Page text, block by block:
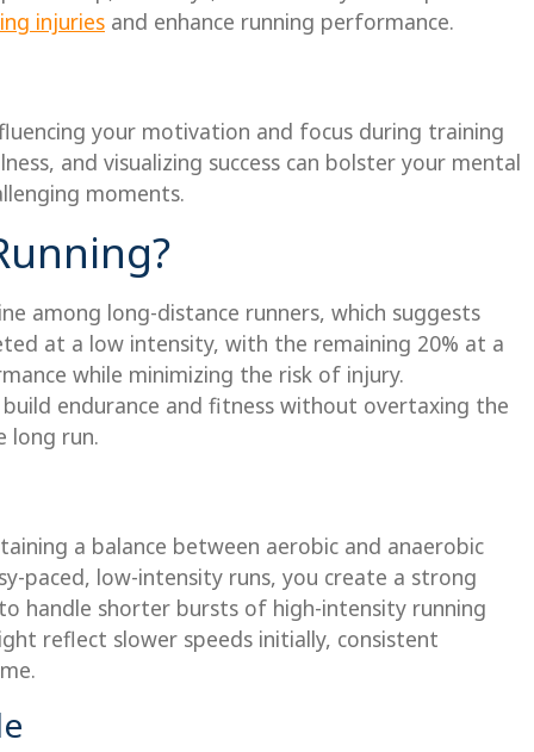
injuries and enhance running performance.
your motivation and focus during training
and visualizing success can bolster your mental
moments.
among long-distance runners, which suggests
at a low intensity, with the remaining 20% at a
while minimizing the risk of injury.
endurance and fitness without overtaxing the
long run.
a balance between aerobic and anaerobic
paced, low-intensity runs, you create a strong
handle shorter bursts of high-intensity running
reflect slower speeds initially, consistent